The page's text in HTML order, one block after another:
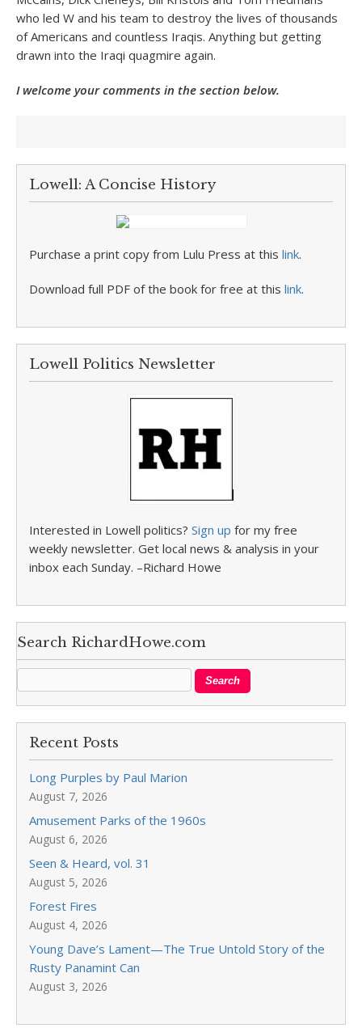
who led W and his team to destroy the lives of thousands
of Americans and countless Iraqis. Anything but getting
drawn into the Iraqi quagmire again.
I welcome your comments in the section below.
Lowell: A Concise History
Purchase a print copy from Lulu Press at this link.
Download full PDF of the book for free at this link.
Lowell Politics Newsletter
Interested in Lowell politics? Sign up for my free
weekly newsletter. Get local news & analysis in your
inbox each Sunday. –Richard Howe
Search RichardHowe.com
Recent Posts
Long Purples by Paul Marion
August 7, 2026
Amusement Parks of the 1960s
August 6, 2026
Seen & Heard, vol. 31
August 5, 2026
Forest Fires
August 4, 2026
Young Dave’s Lament—The True Untold Story of the
Rusty Panamint Can
August 3, 2026